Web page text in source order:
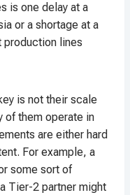
is one delay at a
or a shortage at a
production lines
is not their scale
of them operate in
are either hard
For example, a
some sort of
Tier-2 partner might